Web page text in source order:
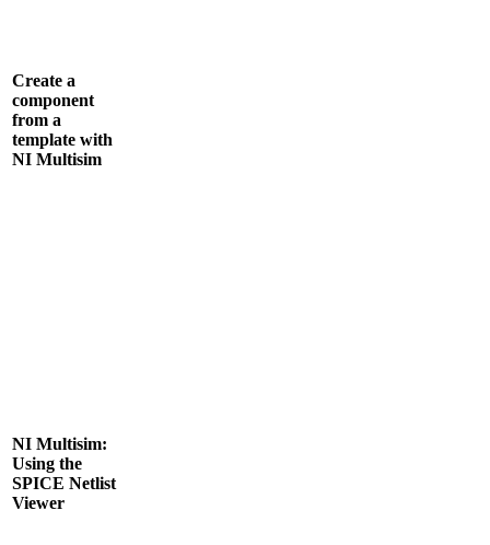
Create a
component
from a
template with
NI Multisim
NI Multisim:
Using the
SPICE Netlist
Viewer